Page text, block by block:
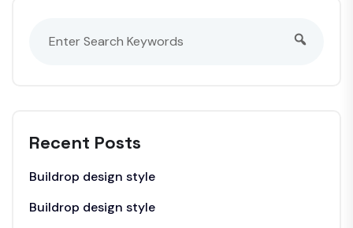
Recent Posts
Buildrop design style
Buildrop design style